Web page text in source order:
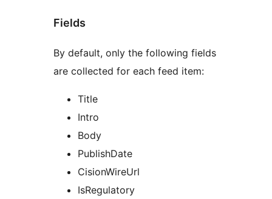
Fields
By default, only the following fields
are collected for each feed item:
Title
Intro
Body
PublishDate
CisionWireUrl
IsRegulatory